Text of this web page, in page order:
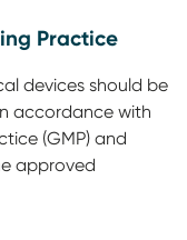
Practice
devices should be
accordance with
(GMP) and
approved